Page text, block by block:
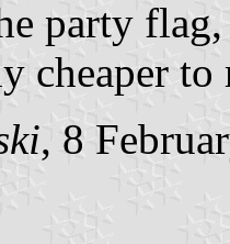
party
cheaper to
, 8